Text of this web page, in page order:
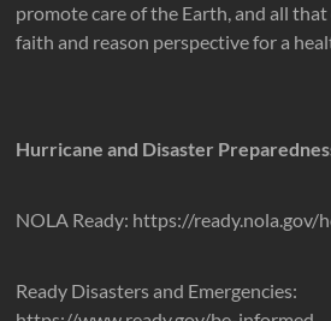
promote care of the Earth, and all
faith and reason perspective for a
Hurricane and Disaster
NOLA Ready: https://ready.nola.gov/
Ready Disasters and Emergencies: